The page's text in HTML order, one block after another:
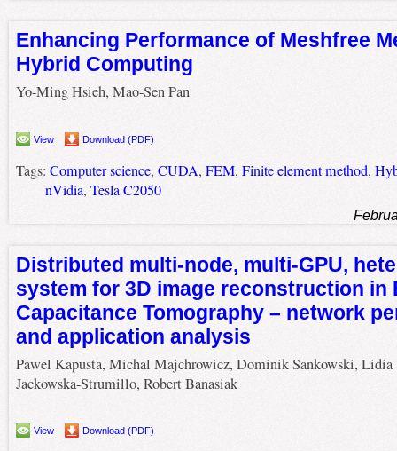
Enhancing Performance of Meshfree
Hybrid Computing
Yo-Ming Hsieh, Mao-Sen Pan
View Download (PDF)
Tags: Computer science, CUDA, FEM, Finite element method,
nVidia, Tesla C2050
Distributed multi-node, multi-GPU,
system for 3D image reconstruction in
Capacitance Tomography – network
and application analysis
Pawel Kapusta, Michal Majchrowicz, Dominik Sankowski, Lidia
Jackowska-Strumillo, Robert Banasiak
View Download (PDF)